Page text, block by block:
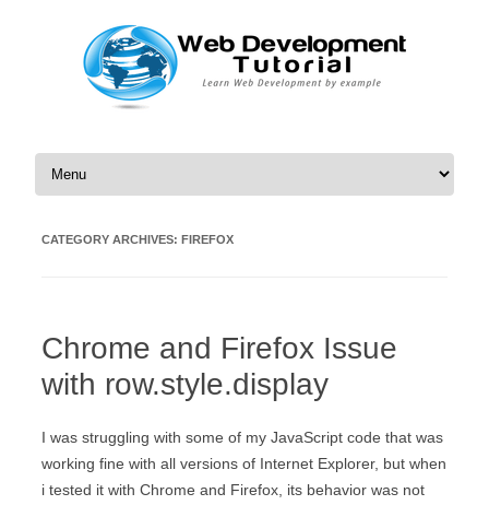
Skip to content
CATEGORY ARCHIVES: FIREFOX
Chrome and Firefox Issue
with row.style.display
I was struggling with some of my JavaScript code that was
working fine with all versions of Internet Explorer, but when
i tested it with Chrome and Firefox, its behavior was not